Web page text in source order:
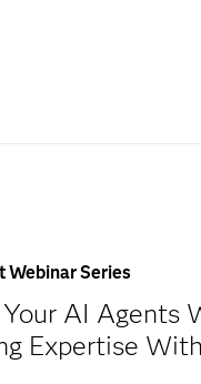
Webinar Series
AI Agents
Expertise